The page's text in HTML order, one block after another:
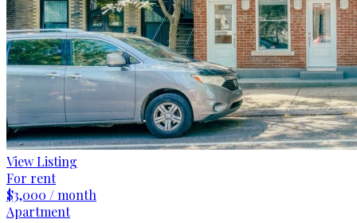
View Listing
For rent
$3,000 / month
Apartment